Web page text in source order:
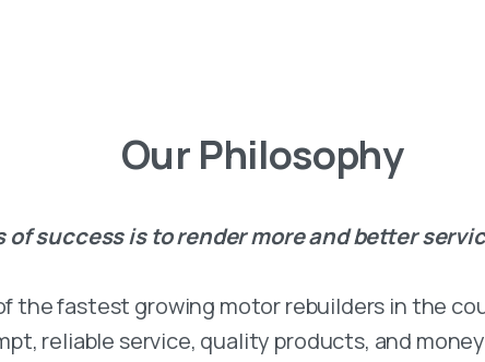
Our Philosophy
of success is to render more and better
the fastest growing motor rebuilders in the
reliable service, quality products, and